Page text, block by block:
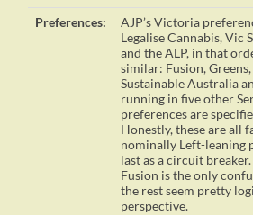
Preferences:
AJP’s Victoria
Legalise Cannabis, Vic
and the ALP, in that
similar: Fusion,
Sustainable Australia
running in five other
preferences are
Honestly, these are all
nominally Left-leaning
last as a circuit
Fusion is the only
the rest seem pretty
perspective.